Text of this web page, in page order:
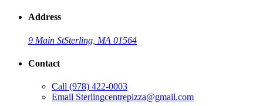
Address
9 Main StSterling, MA 01564
Contact
Call (978) 422-0003
Email Sterlingcentrepizza@gmail.com